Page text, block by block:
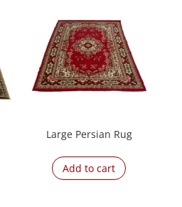
Large Persian Rug
Add to cart